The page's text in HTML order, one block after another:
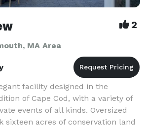
2
MA Area
facility designed in the
of Cape Cod, with a variety of
events of all kinds. Oversized
sixteen acres of conservation land